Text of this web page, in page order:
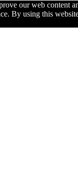
our web content
By using this